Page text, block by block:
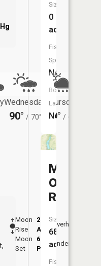
Wednesday
90° / 70°
Thursday
79° / 67°
Moon
Rise
2:15
AM
Moon
Set
6:20
PM
Overhead
Underfoot
Size:
0
acres
Fish
Species:
NA
Boat
Launch:
No
Old
Size:
68
acres
Fish